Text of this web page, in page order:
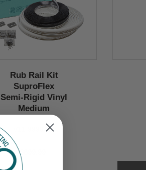
Rub Rail Kit
SuproFlex
Semi-Rigid Vinyl
Medium
V11-9990 Kit
$699.99